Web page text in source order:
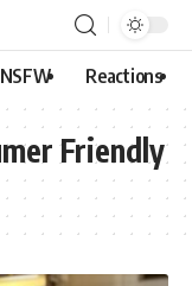
NSFW Reactions
Friendly